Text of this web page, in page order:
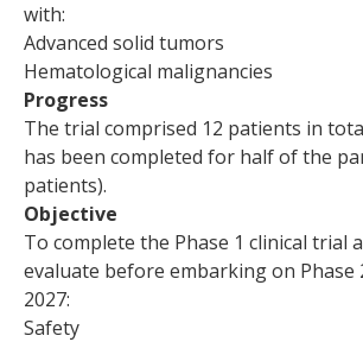
with:
Advanced solid tumors
Hematological malignancies
Progress
The trial comprised 12 patients in
has been completed for half of the
patients).
Objective
To complete the Phase 1 clinical trial
evaluate before embarking on Phase
2027:
Safety